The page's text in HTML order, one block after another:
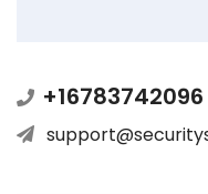
+16783742096